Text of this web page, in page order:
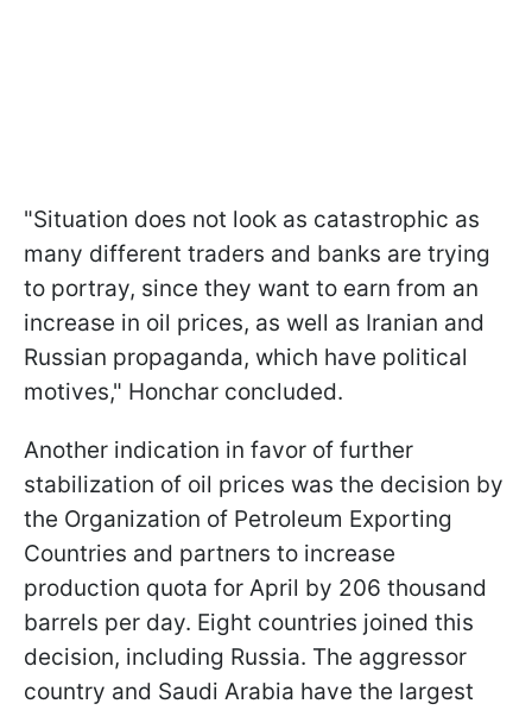
"Situation does not look as catastrophic as
many different traders and banks are trying
to portray, since they want to earn from an
increase in oil prices, as well as Iranian and
Russian propaganda, which have political
motives," Honchar concluded.
Another indication in favor of further
stabilization of oil prices was the decision by
the Organization of Petroleum Exporting
Countries and partners to increase
production quota for April by 206 thousand
barrels per day. Eight countries joined this
decision, including Russia. The aggressor
country and Saudi Arabia have the largest